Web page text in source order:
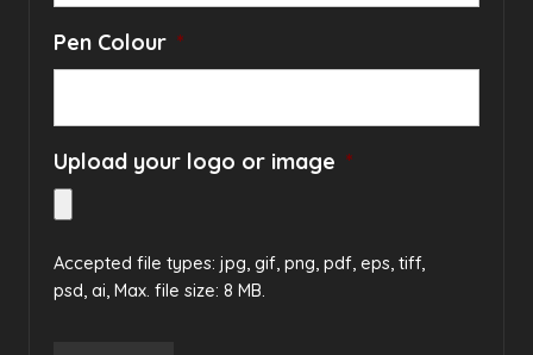
Pen Colour *
Upload your logo or image *
Accepted file types: jpg, gif, png, pdf, eps, tiff,
psd, ai, Max. file size: 8 MB.